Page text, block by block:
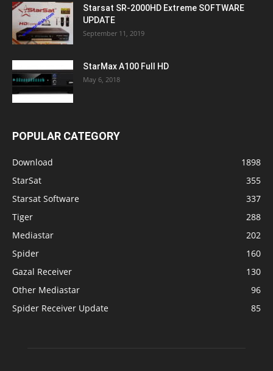
Starsat SR-2000HD Extreme SOFTWARE
UPDATE
September 11, 2019
StarMax A100 Full HD
May 6, 2018
POPULAR CATEGORY
Download
1898
StarSat
355
Starsat Software
337
Tiger
288
Mediastar
202
Spider
160
Gazal Receiver
130
Other Mediastar
96
Spider Receiver Update
85